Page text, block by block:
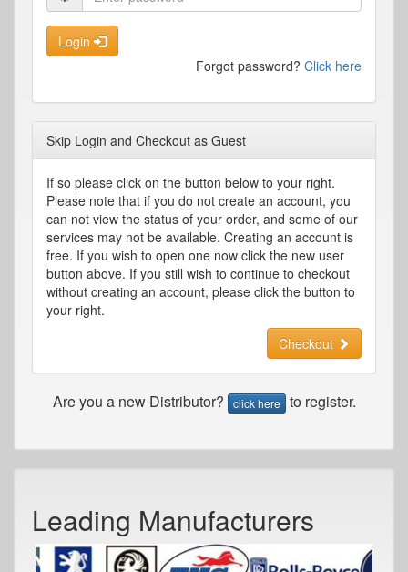
Login
Forgot password? Click here
Skip Login and Checkout as Guest
If so please click on the button below to your right.
Please note that if you do not create an account, you
can not view the status of your order, and some of our
services may not be available. Creating an account is
free. If you wish to open one now click the new user
button above. If you still wish to continue to checkout
without creating an account, please click the button to
your right.
Checkout
Are you a new Distributor? click here to register.
Leading Manufacturers